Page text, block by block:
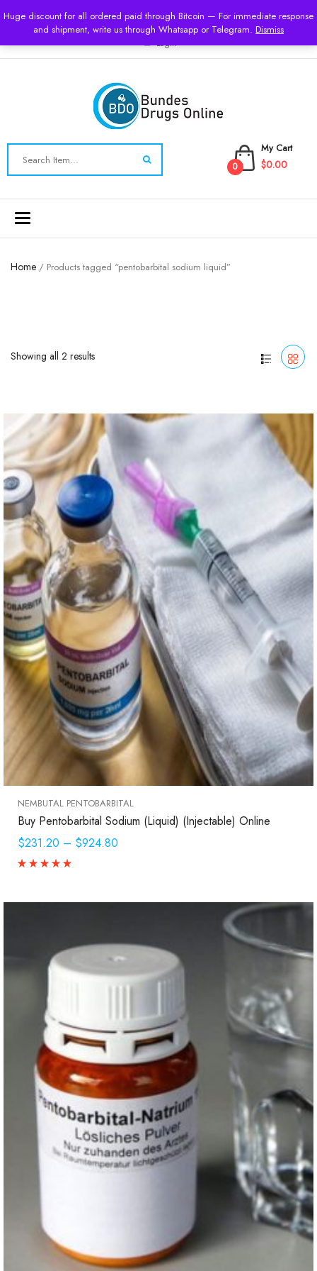
Huge discount for all ordered paid through Bitcoin — For immediate response
and shipment, write us through Whatsapp or Telegram. Dismiss
USD
Login
My Cart
0 $0.00
Toggle
Home / Products tagged “pentobarbital sodium liquid”
Showing all 2 results
NEMBUTAL PENTOBARBITAL
Buy Pentobarbital Sodium (Liquid) (Injectable) Online
$231.20 – $924.80